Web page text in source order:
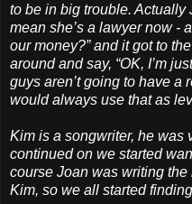
to be in big trouble. Actually
mean she’s a lawyer now -
our money?” and it got to
around and say, “OK, I’m
guys aren’t going to have a
would always use that as
Kim is a songwriter, he was
continued on we started
course Joan was writing
Kim, so we all started